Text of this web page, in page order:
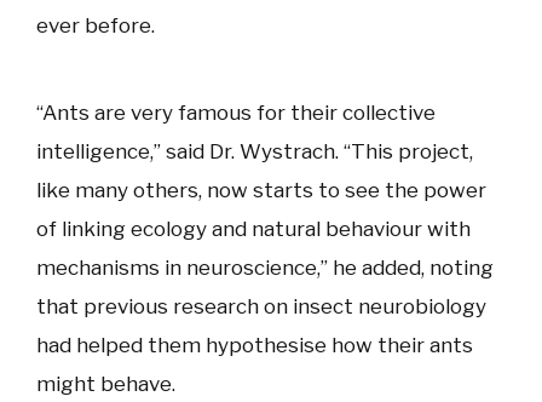
ever before.
“Ants are very famous for their collective
intelligence,” said Dr. Wystrach. “This project,
like many others, now starts to see the power
of linking ecology and natural behaviour with
mechanisms in neuroscience,” he added, noting
that previous research on insect neurobiology
had helped them hypothesise how their ants
might behave.